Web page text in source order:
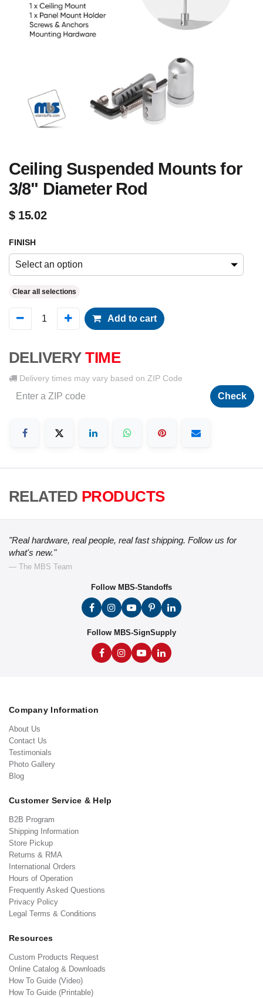
Ceiling Suspended Mounts for
3/8" Diameter Rod
$ 15.02
FINISH
Select an option
Clear all selections
Add to cart
DELIVERY TIME
Delivery times may vary based on ZIP Code
Check
RELATED PRODUCTS
"Real hardware, real people, real fast shipping. Follow us for
what's new."
— The MBS Team
Follow MBS-Standoffs
Follow MBS-SignSupply
Company Information
About Us
Contact Us
Testimonials
Photo Gallery
Blog
Customer Service & Help
B2B Program
Shipping Information
Store Pickup
Returns & RMA
International Orders
Hours of Operation
Frequently Asked Questions
Privacy Policy
Legal Terms & Conditions
Resources
Custom Products Request
Online Catalog & Downloads
How To Guide (Video)
How To Guide (Printable)